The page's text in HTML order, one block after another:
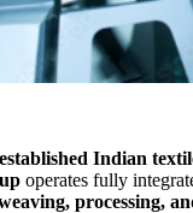
Indian
operates fully
processing,